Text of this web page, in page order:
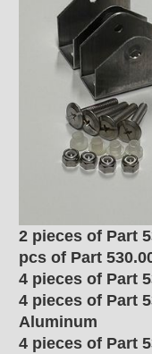
2 pieces of Part
pcs of Part
4 pieces of Part
4 pieces of Part
Aluminum
4 pieces of Part